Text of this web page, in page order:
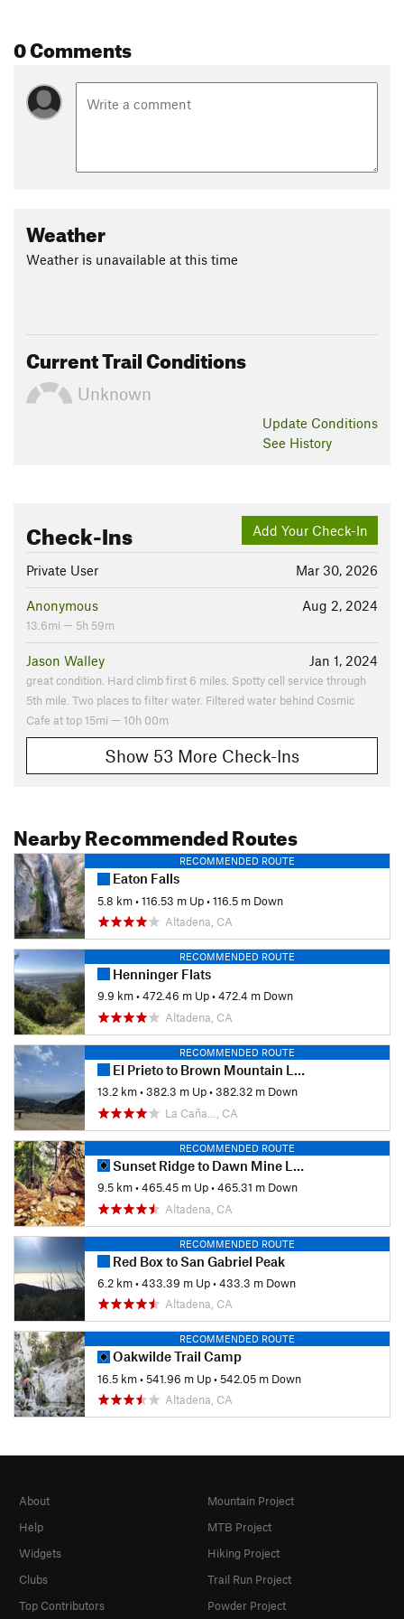
0 Comments
Weather
Weather is unavailable at this time
Current Trail Conditions
Unknown
Update Conditions
See History
Add Your Check-In
Check-Ins
Mar 30, 2026
Private User
Aug 2, 2024
Anonymous
13.6mi — 5h 59m
Jan 1, 2024
Jason Walley
great condition. Hard climb first 6 miles. Spotty cell service through
5th mile. Two places to filter water. Filtered water behind Cosmic
Cafe at top 15mi — 10h 00m
Show 53 More Check-Ins
Nearby Recommended Routes
RECOMMENDED ROUTE
Eaton Falls
5.8 km•116.53 m Up•116.5 m Down
Altadena, CA
RECOMMENDED ROUTE
Henninger Flats
9.9 km•472.46 m Up•472.4 m Down
Altadena, CA
RECOMMENDED ROUTE
El Prieto to Brown Mountain Loop
13.2 km•382.3 m Up•382.32 m Down
La Caña…, CA
RECOMMENDED ROUTE
Sunset Ridge to Dawn Mine Loop
9.5 km•465.45 m Up•465.31 m Down
Altadena, CA
RECOMMENDED ROUTE
Red Box to San Gabriel Peak
6.2 km•433.39 m Up•433.3 m Down
Altadena, CA
RECOMMENDED ROUTE
Oakwilde Trail Camp
16.5 km•541.96 m Up•542.05 m Down
Altadena, CA
About
Help
Widgets
Clubs
Top Contributors
Mountain Project
MTB Project
Hiking Project
Trail Run Project
Powder Project